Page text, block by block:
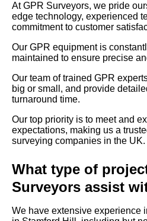
At GPR Surveyors, we pride
edge technology, experienced
commitment to customer
Our GPR equipment is
maintained to ensure precise
Our team of trained GPR
big or small, and provide
turnaround time.
Our top priority is to meet and
expectations, making us a
surveying companies in the UK.
What type of
Surveyors assist
We have extensive experience